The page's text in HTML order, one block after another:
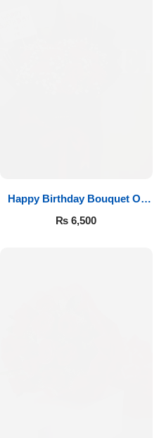
Happy Birthday Bouquet Of
Roses
₨ 6,500